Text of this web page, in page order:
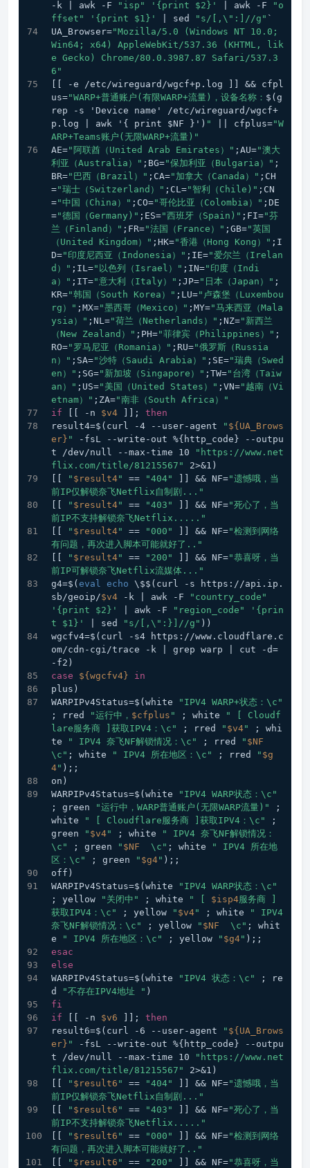
-k | awk -F "isp" '{print $2}' | awk -F
"o
ffset"
'{print $1}' | sed "s/[,\":]//g" `
UA_Browser="Mozilla/5.0 (Windows NT 10.0;
Win64; x64) AppleWebKit/537.36 (KHTML, lik
e Gecko) Chrome/80.0.3987.87 Safari/537.3
6"
[[ -e /etc/wireguard/wgcf+p.log ]] && cfpl
us="WARP+普通账户(有限WARP+流量)，设备名称： $(g
rep -s 'Device name' /etc/wireguard/wgcf+
p.log | awk '{ print $NF }') " || cfplus="W
ARP+Teams账户(无限WARP+流量)"
AE="阿联酋（United Arab Emirates）" ;AU="澳大
利亚（Australia）" ;BG="保加利亚（Bulgaria）" ;
BR="巴西（Brazil）" ;CA="加拿大（Canada）" ;CH
="瑞士（Switzerland）" ;CL="智利（Chile)" ;CN
="中国（China）" ;CO="哥伦比亚（Colombia）" ;DE
="德国（Germany)" ;ES="西班牙（Spain)" ;FI="芬
兰（Finland）" ;FR="法国（France）" ;GB="英国
（United Kingdom）" ;HK="香港（Hong Kong）" ;I
D="印度尼西亚（Indonesia）" ;IE="爱尔兰（Irelan
d）" ;IL="以色列（Israel）" ;IN="印度（Indi
a）" ;IT="意大利（Italy）" ;JP="日本（Japan）" ;
KR="韩国（South Korea）" ;LU="卢森堡（Luxembou
rg）" ;MX="墨西哥（Mexico）" ;MY="马来西亚（Mala
ysia）" ;NL="荷兰（Netherlands）" ;NZ="新西兰
（New Zealand）" ;PH="菲律宾（Philippines）" ;
RO="罗马尼亚（Romania）" ;RU="俄罗斯（Russia
n）" ;SA="沙特（Saudi Arabia）" ;SE="瑞典（Swed
en）" ;SG="新加坡（Singapore）" ;TW="台湾（Taiw
an）" ;US="美国（United States）" ;VN="越南（Vi
etnam）" ;ZA="南非（South Africa）"
if [[ -n $v4 ]]; then
result4=$(curl -4 --user-agent
" ${UA_Brows
er} "
-fsL --write-out %{http_code} --outpu
t /dev/null --max-time 10
"https://www.net
flix.com/title/81215567"
2>&1)
" $result4" == "404" ]] && NF="遗憾哦，当
前IP仅解锁奈飞Netflix自制剧..."
" $result4" == "403" ]] && NF="死心了，当
前IP不支持解锁奈飞Netflix....."
" $result4" == "000" ]] && NF="检测到网络
有问题，再次进入脚本可能就好了.."
" $result4" == "200" ]] && NF="恭喜呀，当
前IP可解锁奈飞Netflix流媒体..."
g4=$( eval echo \$$(curl -s https://api.ip.
sb/geoip/$v4 -k | awk -F
"country_code"
'{print $2}'
| awk -F "region_code"
'{prin
t $1}'
| sed "s/[,\":}]//g" ))
wgcfv4=$(curl -s4 https://www.cloudflare.c
om/cdn-cgi/trace -k | grep warp | cut -d=
-f2)
case
${wgcfv4}
in
plus)
WARPIPv4Status=$(white
"IPV4 WARP+状态：\c"
; rred
"运行中， $cfplus " ; white
" [ Cloudf
lare服务商 ]获取IPV4：\c"
; rred " $v4"
; whi
te
" IPV4 奈飞NF解锁情况：\c" ; rred " $NF
\c" ; white " IPV4 所在地区：\c" ; rred " $g
4" );;
on)
WARPIPv4Status=$(white
"IPV4 WARP状态：\c"
; green
"运行中，WARP普通账户(无限WARP流量)"
;
white
" [ Cloudflare服务商 ]获取IPV4：\c"
;
green
" $v4" ; white
" IPV4 奈飞NF解锁情况：
\c"
; green " $NF
  \c"
; white
" IPV4 所在地
区：\c"
; green " $g4" );;
off)
WARPIPv4Status=$(white
"IPV4 WARP状态：\c"
; yellow
"关闭中" ; white " [ $isp4服务商 ]
获取IPV4：\c"
; yellow " $v4" ; white
" IPV4
奈飞NF解锁情况：\c"
; yellow " $NF
  \c"
; whit
e
" IPV4 所在地区：\c" ; yellow " $g4" );;
esac
else
WARPIPv4Status=$(white
"IPV4 状态：\c"
; re
d
"不存在IPV4地址 " )
fi
if [[ -n $v6 ]]; then
result6=$(curl -6 --user-agent
" ${UA_Brows
er} "
-fsL --write-out %{http_code} --outpu
t /dev/null --max-time 10
"https://www.net
flix.com/title/81215567"
2>&1)
" $result6 " == "404" ]] && NF="遗憾哦，当
前IP仅解锁奈飞Netflix自制剧..."
" $result6 " == "403" ]] && NF="死心了，当
前IP不支持解锁奈飞Netflix....."
" $result6 " == "000" ]] && NF="检测到网络
有问题，再次进入脚本可能就好了.."
" $result6 " == "200" ]] && NF="恭喜呀，当